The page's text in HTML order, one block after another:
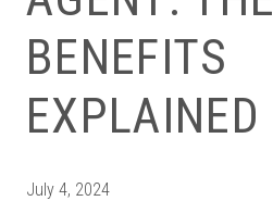
BENEFITS
EXPLAINED
July 4, 2024